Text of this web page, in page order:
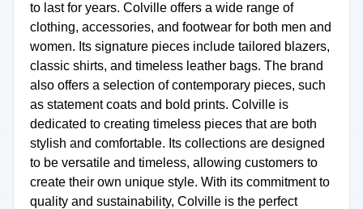
to last for years. Colville offers a wide range of
clothing, accessories, and footwear for both men and
women. Its signature pieces include tailored blazers,
classic shirts, and timeless leather bags. The brand
also offers a selection of contemporary pieces, such
as statement coats and bold prints. Colville is
dedicated to creating timeless pieces that are both
stylish and comfortable. Its collections are designed
to be versatile and timeless, allowing customers to
create their own unique style. With its commitment to
quality and sustainability, Colville is the perfect